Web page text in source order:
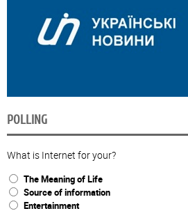
POLLING
What is Internet for your?
The Meaning of Life
Source of information
Entertainment